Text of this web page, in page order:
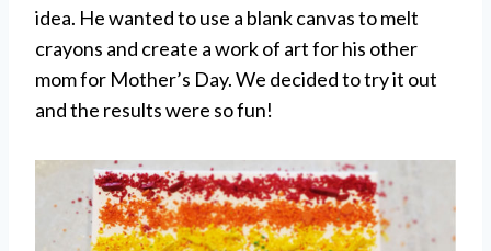
idea. He wanted to use a blank canvas to melt
crayons and create a work of art for his other
mom for Mother’s Day. We decided to try it out
and the results were so fun!